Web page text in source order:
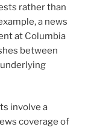
rather than
a news
at Columbia
between
involve a
coverage of